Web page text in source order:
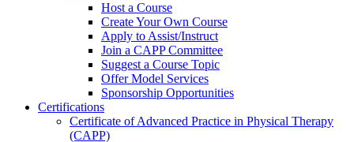
Host a Course
Create Your Own Course
Apply to Assist/Instruct
Join a CAPP Committee
Suggest a Course Topic
Offer Model Services
Sponsorship Opportunities
Certifications
Certificate of Advanced Practice in Physical Therapy
(CAPP)